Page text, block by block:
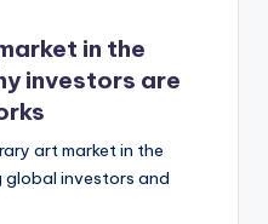
in the
investors are
art market in the
investors and